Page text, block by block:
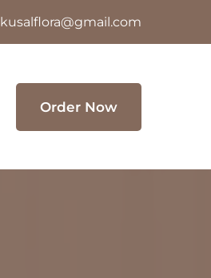
kusalflora@gmail.com
Order Now